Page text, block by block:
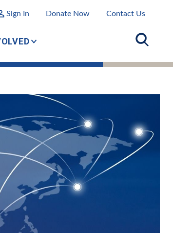
Sign In Donate Now Contact Us